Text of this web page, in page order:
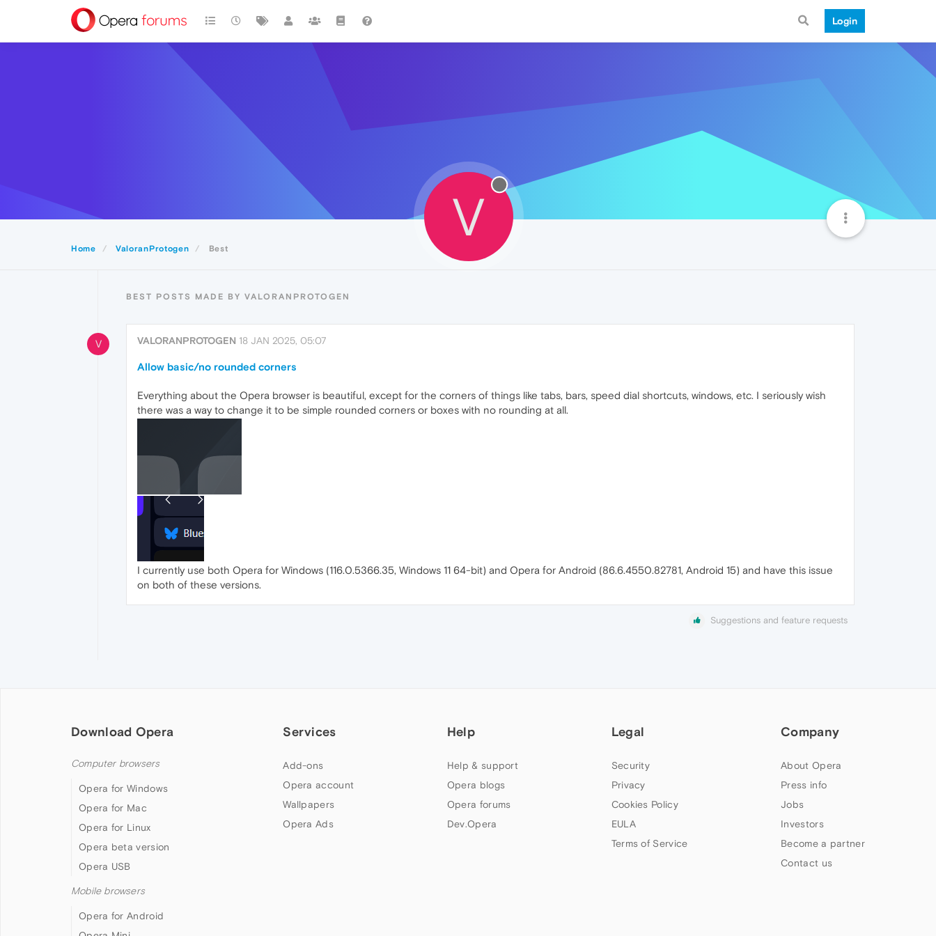
Login
Home ValoranProtogen Best
V
BEST POSTS MADE BY VALORANPROTOGEN
V VALORANPROTOGEN 18 JAN 2025, 05:07
Allow basic/no rounded corners
Everything about the Opera browser is beautiful, except for the corners of things like tabs, bars, speed dial shortcuts, windows, etc. I seriously wish
there was a way to change it to be simple rounded corners or boxes with no rounding at all.
I currently use both Opera for Windows (116.0.5366.35, Windows 11 64-bit) and Opera for Android (86.6.4550.82781, Android 15) and have this issue
on both of these versions.
Suggestions and feature requests
Download Opera
Computer browsers
Opera for Windows
Opera for Mac
Opera for Linux
Opera beta version
Opera USB
Mobile browsers
Opera for Android
Services
Add-ons
Opera account
Wallpapers
Opera Ads
Help
Help & support
Opera blogs
Opera forums
Dev.Opera
Legal
Security
Privacy
Cookies Policy
EULA
Terms of Service
Company
About Opera
Press info
Jobs
Investors
Become a partner
Contact us